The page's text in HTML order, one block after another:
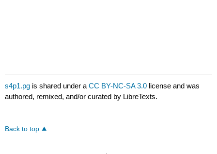
s4p1.pg is shared under aCC BY-NC-SA 3.0 license and was
authored, remixed, and/or curated by LibreTexts.
Back to top